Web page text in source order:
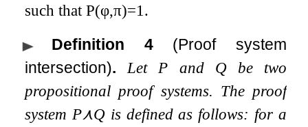
such thatP(φ,π)=1 .
Definition 4
(Proof system
intersection). Let P and Qbe two
propositional proof systems. The proof
system P⋏Q is defined as follows: for a